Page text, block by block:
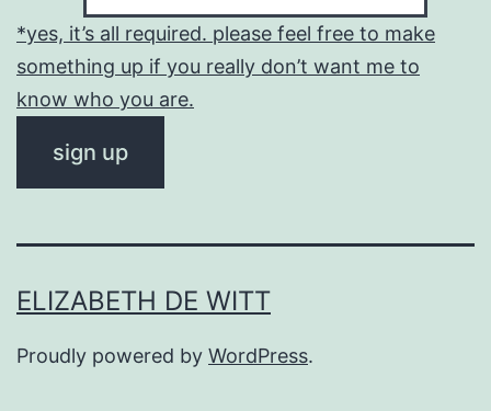
*yes, it’s all required. please feel free to make
something up if you really don’t want me to
know who you are.
ELIZABETH DE WITT
Proudly powered by WordPress.